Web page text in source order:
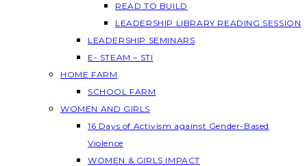
READ TO BUILD
LEADERSHIP LIBRARY READING SESSION
LEADERSHIP SEMINARS
E- STEAM – STI
HOME FARM
SCHOOL FARM
WOMEN AND GIRLS
16 Days of Activism against Gender-Based
Violence
WOMEN & GIRLS IMPACT